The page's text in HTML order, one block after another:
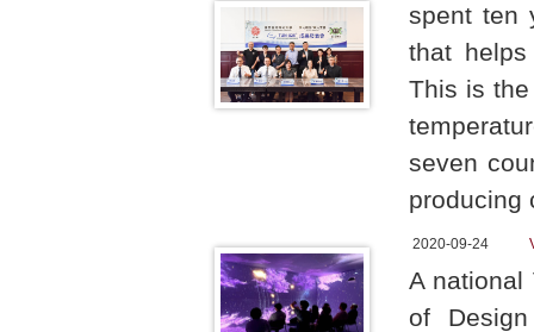
spent ten
that
This is
seven
producing
2020-09-24
A national
of